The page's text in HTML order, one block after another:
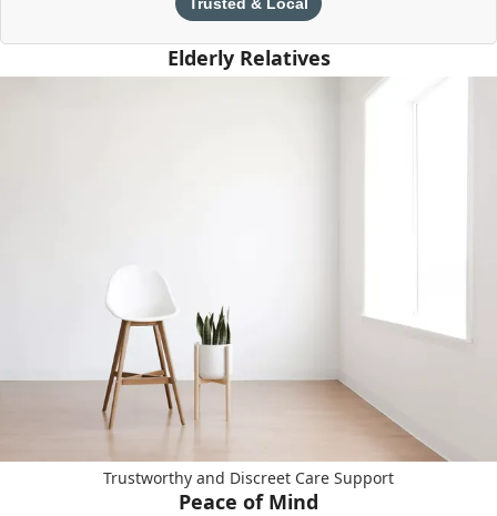
Elderly Relatives
Trustworthy and Discreet Care Support
Peace of Mind